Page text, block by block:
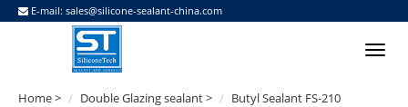
E-mail: sales@silicone-sealant-china.com
Home> Double Glazing sealant> Butyl Sealant FS-210